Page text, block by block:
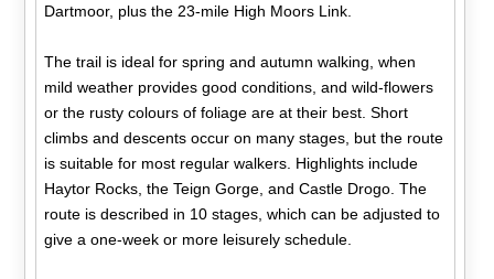
Dartmoor, plus the 23-mile High Moors Link.
The trail is ideal for spring and autumn walking, when
mild weather provides good conditions, and wild-flowers
or the rusty colours of foliage are at their best. Short
climbs and descents occur on many stages, but the route
is suitable for most regular walkers. Highlights include
Haytor Rocks, the Teign Gorge, and Castle Drogo. The
route is described in 10 stages, which can be adjusted to
give a one-week or more leisurely schedule.